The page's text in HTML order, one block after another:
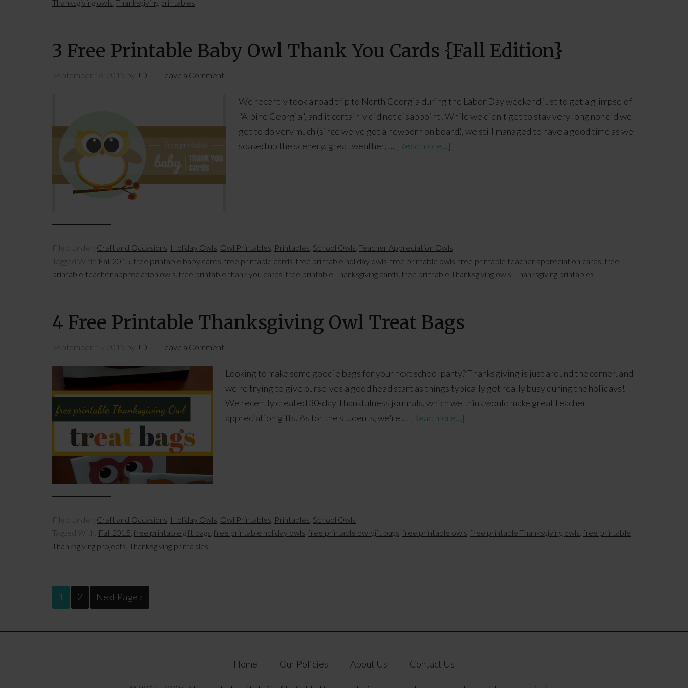
Thanksgiving owls Thanksgiving printables
3 Free Printable Baby Owl Thank You Cards {Fall Edition}
September 16, 2015 by JD Leave a Comment
We recently took a road trip to North Georgia during the Labor Day weekend just to get a glimpse of
"Alpine Georgia", and it certainly did not disappoint! While we didn't get to stay very long nor did we
get to do very much (since we've got a newborn on board), we still managed to have a good time as we
soaked up the scenery, great weather, … [Read more...]
Filed Under: Craft and Occasions Holiday Owls Owl Printables Printables School Owls Teacher Appreciation Owls
Tagged With: Fall 2015 free printable baby cards free printable cards free printable holiday owls free printable owls free printable teacher appreciation cards free
printable teacher appreciation owls free printable thank you cards free printable Thanksgiving cards free printable Thanksgiving owls Thanksgiving printables
4 Free Printable Thanksgiving Owl Treat Bags
September 15, 2015 by JD Leave a Comment
Looking to make some goodie bags for your next school party? Thanksgiving is just around the corner, and
we're trying to give ourselves a good head start as things typically get really busy during the holidays!
We recently created 30-day Thankfulness journals, which we think would make great teacher
appreciation gifts. As for the students, we're … [Read more...]
Filed Under: Craft and Occasions Holiday Owls Owl Printables Printables School Owls
Tagged With: Fall 2015 free printable gift bags free printable holiday owls free printable owl gift bags free printable owls free printable Thanksgiving owls free printable
Thanksgiving projects Thanksgiving printables
1 2 Next Page »
Home Our Policies About Us Contact Us